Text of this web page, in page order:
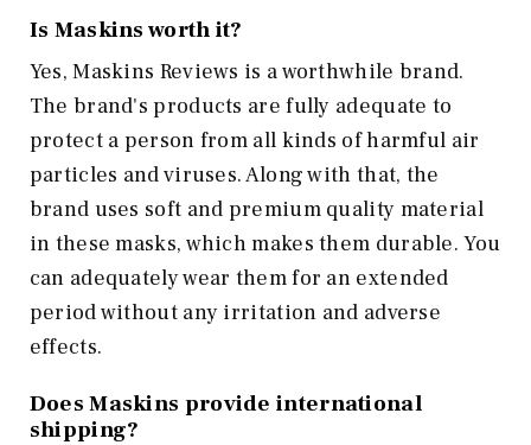
Is Maskins worth it?
Yes, Maskins Reviews is a worthwhile brand.
The brand's products are fully adequate to
protect a person from all kinds of harmful air
particles and viruses. Along with that, the
brand uses soft and premium quality material
in these masks, which makes them durable. You
can adequately wear them for an extended
period without any irritation and adverse
effects.
Does Maskins provide international
shipping?